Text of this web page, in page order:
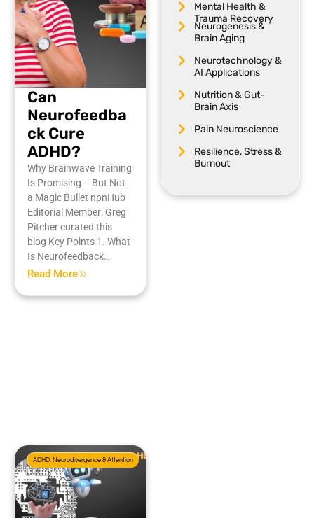
Can
Neurofeedba
ck Cure
ADHD?
Why Brainwave Training
Is Promising – But Not
a Magic Bullet npnHub
Editorial Member: Greg
Pitcher curated this
blog Key Points 1. What
Is Neurofeedback…
Read More
ADHD, Neurodivergence & Attention
Mental Health &
Trauma Recovery
Neurogenesis &
Brain Aging
Neurotechnology &
AI Applications
Nutrition & Gut-
Brain Axis
Pain Neuroscience
Resilience, Stress &
Burnout